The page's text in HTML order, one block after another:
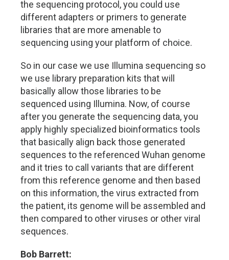
the sequencing protocol, you could use
different adapters or primers to generate
libraries that are more amenable to
sequencing using your platform of choice.
So in our case we use Illumina sequencing so
we use library preparation kits that will
basically allow those libraries to be
sequenced using Illumina. Now, of course
after you generate the sequencing data, you
apply highly specialized bioinformatics tools
that basically align back those generated
sequences to the referenced Wuhan genome
and it tries to call variants that are different
from this reference genome and then based
on this information, the virus extracted from
the patient, its genome will be assembled and
then compared to other viruses or other viral
sequences.
Bob Barrett: